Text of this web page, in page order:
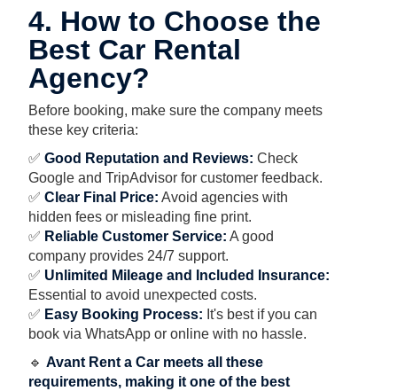
4. How to Choose the
Best Car Rental
Agency?
Before booking, make sure the company meets
these key criteria:
✅Good Reputation and Reviews: Check
Google and TripAdvisor for customer feedback.
✅Clear Final Price: Avoid agencies with
hidden fees or misleading fine print.
✅ Reliable Customer Service: A good
company provides 24/7 support.
✅ Unlimited Mileage and Included Insurance:
Essential to avoid unexpected costs.
✅ Easy Booking Process: It's best if you can
book via WhatsApp or online with no hassle.
🔹Avant Rent a Car meets all these
requirements, making it one of the best